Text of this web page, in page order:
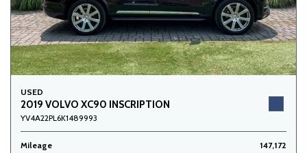
USED
2019 VOLVO XC90 INSCRIPTION
YV4A22PL6K1489993
Mileage
147,172